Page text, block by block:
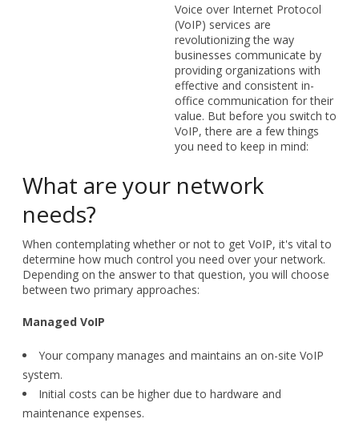
Voice over Internet Protocol
(VoIP) services are
revolutionizing the way
businesses communicate by
providing organizations with
effective and consistent in-
office communication for their
value. But before you switch to
VoIP, there are a few things
you need to keep in mind:
What are your network
needs?
When contemplating whether or not to get VoIP, it's vital to
determine how much control you need over your network.
Depending on the answer to that question, you will choose
between two primary approaches:
Managed VoIP
Your company manages and maintains an on-site VoIP
system.
Initial costs can be higher due to hardware and
maintenance expenses.